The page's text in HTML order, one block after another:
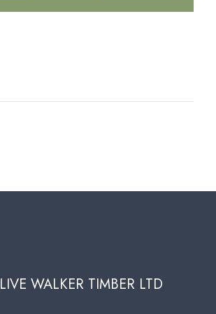
WALKER TIMBER LTD